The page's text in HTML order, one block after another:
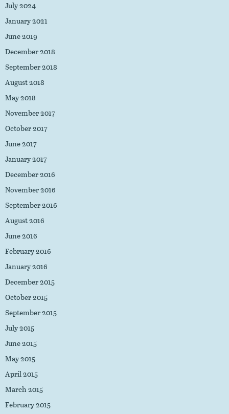
July 2024
January 2021
June 2019
December 2018
September 2018
August 2018
May 2018
November 2017
October 2017
June 2017
January 2017
December 2016
November 2016
September 2016
August 2016
June 2016
February 2016
January 2016
December 2015
October 2015
September 2015
July 2015
June 2015
May 2015
April 2015
March 2015
February 2015